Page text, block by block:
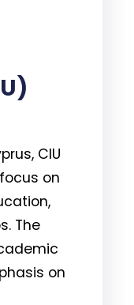
CIU
on
The
on